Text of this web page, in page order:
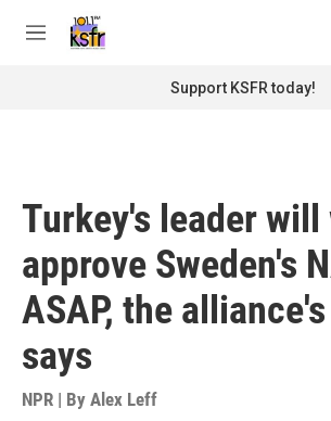
M
Support KSFR today!
Turkey's leader
approve Sweden's
ASAP, the
says
NPR | By Alex Leff